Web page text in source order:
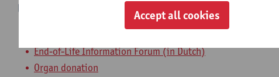
Useful info
End-of-Life Information Forum (in Dutch)
Organ donation
Accept all cookies